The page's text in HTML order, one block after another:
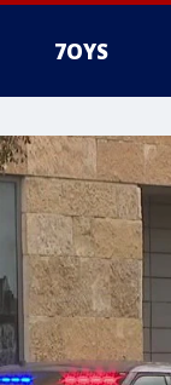
7OYS